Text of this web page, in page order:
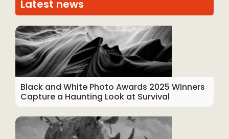
Latest news
Black and White Photo Awards 2025 Winners
Capture a Haunting Look at Survival